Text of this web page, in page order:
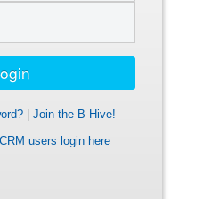
Join the B Hive!
users login here